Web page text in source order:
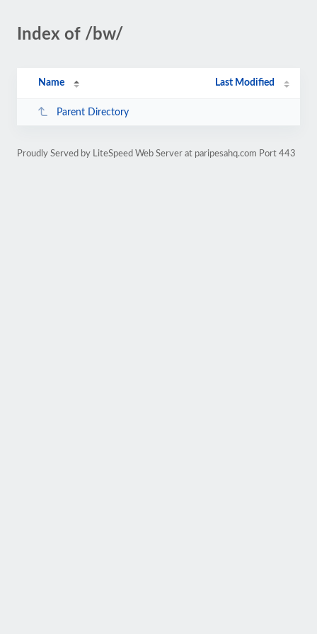
Index of /bw/
Name Last Modified
Parent Directory
Proudly Served by LiteSpeed Web Server at paripesahq.com Port 443